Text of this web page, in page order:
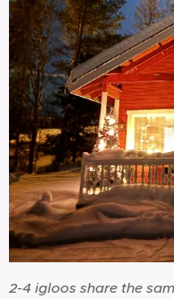
2-4 igloos share the